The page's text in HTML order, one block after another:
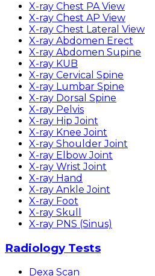
X-ray Chest PA View
X-ray Chest AP View
X-ray Chest Lateral View
X-ray Abdomen Erect
X-ray Abdomen Supine
X-ray KUB
X-ray Cervical Spine
X-ray Lumbar Spine
X-ray Dorsal Spine
X-ray Pelvis
X-ray Hip Joint
X-ray Knee Joint
X-ray Shoulder Joint
X-ray Elbow Joint
X-ray Wrist Joint
X-ray Hand
X-ray Ankle Joint
X-ray Foot
X-ray Skull
X-ray PNS (Sinus)
Radiology Tests
Dexa Scan